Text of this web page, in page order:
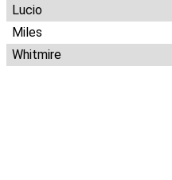
Lucio
Miles
Whitmire